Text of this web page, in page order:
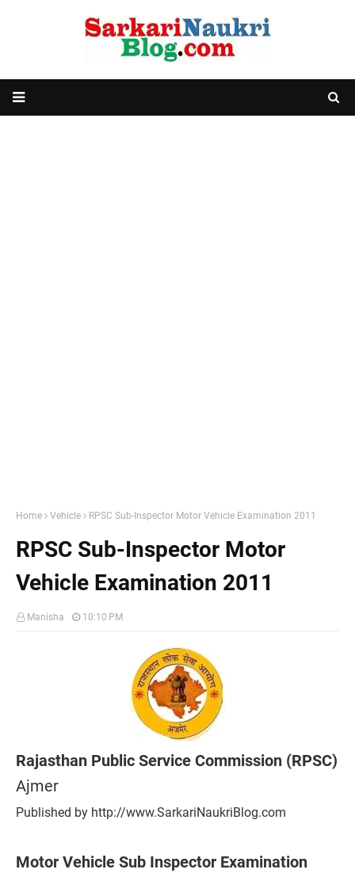
Home Vehicle RPSC Sub-Inspector Motor Vehicle Examination 2011
RPSC Sub-Inspector Motor
Vehicle Examination 2011
Manisha 10:10 PM
Rajasthan Public Service Commission (RPSC)
Ajmer
Published by http://www.SarkariNaukriBlog.com
Motor Vehicle Sub Inspector Examination